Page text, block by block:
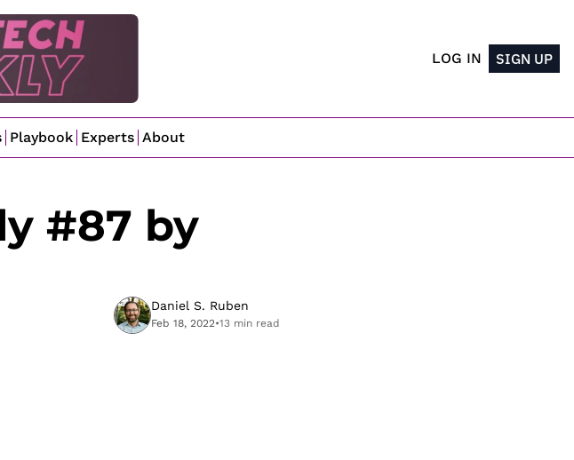
LOG IN SIGN UP
Playbook Experts About
#87 by
Daniel S. Ruben
Feb 18, 2022•13 min read